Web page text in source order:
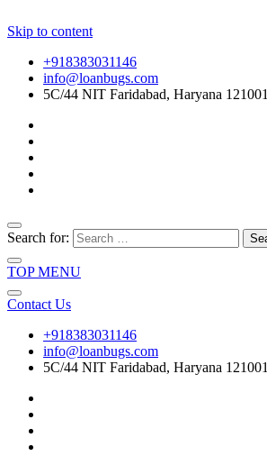
Skip to content
+918383031146
info@loanbugs.com
5C/44 NIT Faridabad, Haryana 121001
Search for:
TOP MENU
Contact Us
+918383031146
info@loanbugs.com
5C/44 NIT Faridabad, Haryana 121001